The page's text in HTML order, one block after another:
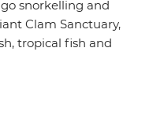
snorkelling and
Clam Sanctuary,
tropical fish and